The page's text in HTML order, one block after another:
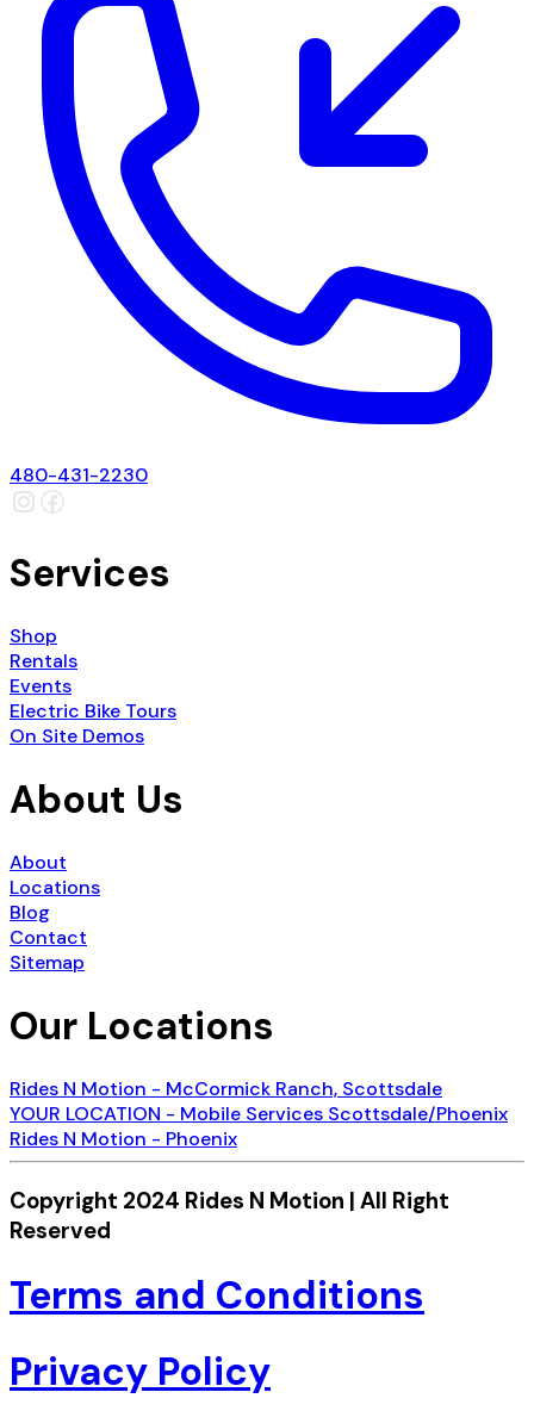
480-431-2230
Services
Shop
Rentals
Events
Electric Bike Tours
On Site Demos
About Us
About
Locations
Blog
Contact
Sitemap
Our Locations
Rides N Motion - McCormick Ranch, Scottsdale
YOUR LOCATION - Mobile Services Scottsdale/Phoenix
Rides N Motion - Phoenix
Copyright 2024 Rides N Motion | All Right
Reserved
Terms and Conditions
Privacy Policy